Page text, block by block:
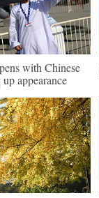
with Chinese
appearance